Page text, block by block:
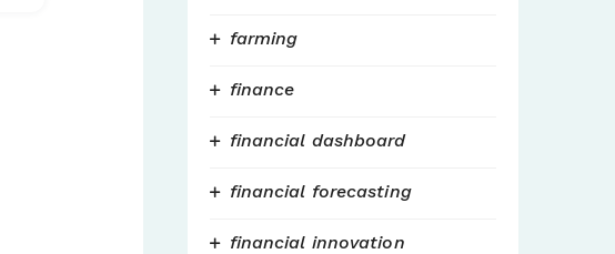
farming
finance
financial dashboard
financial forecasting
financial innovation